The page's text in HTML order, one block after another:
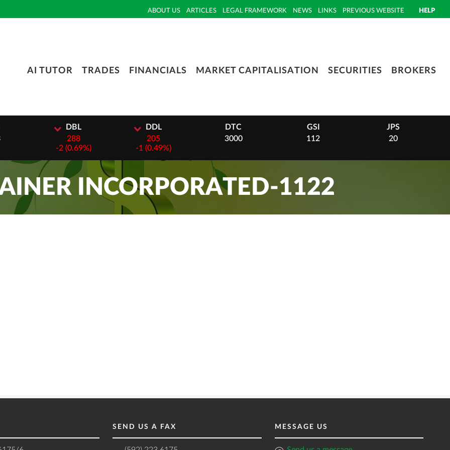
HELP
ABOUT US ARTICLES LEGAL FRAMEWORK NEWS LINKS PREVIOUS WEBSITE
AI TUTOR TRADES FINANCIALS MARKET CAPITALISATION SECURITIES BROKERS
DBL
288
-2 (0.69%)
DDL
205
-1 (0.49%)
DTC
3000
GSI
112
JPS
20
INCORPORATED-1122
SEND US A FAX MESSAGE US